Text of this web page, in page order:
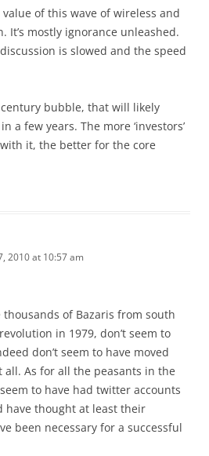
value of this wave of wireless and
It’s mostly ignorance unleashed.
is slowed and the speed
century bubble, that will likely
a few years. The more ‘investors’
it, the better for the core
2010 at 10:57 am
of Bazaris from south
in 1979, don’t seem to
don’t seem to have moved
As for all the peasants in the
to have had twitter accounts
have thought at least their
been necessary for a successful